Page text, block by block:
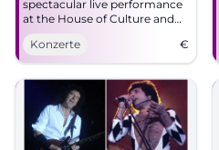
spectacular live performance
at the House of Culture and
Education. A show for all rock
and pop fans!
Konzerte €